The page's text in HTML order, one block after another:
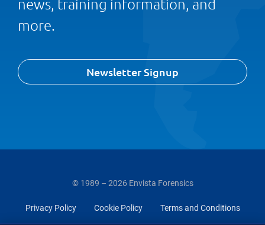
news, training information, and
more.
Newsletter Signup
© 1989 – 2026 Envista Forensics
Privacy Policy Cookie Policy Terms and Conditions